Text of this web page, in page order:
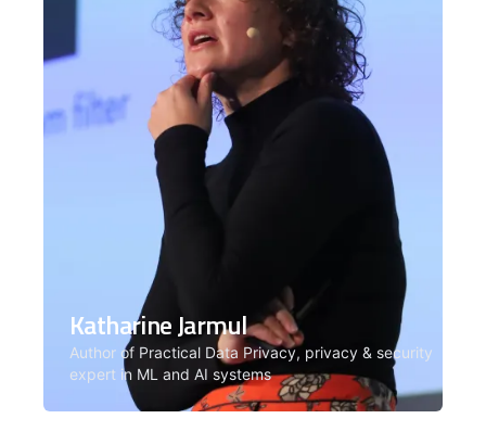
Katharine Jarmul
Author of Practical Data Privacy, privacy & security
expert in ML and AI systems